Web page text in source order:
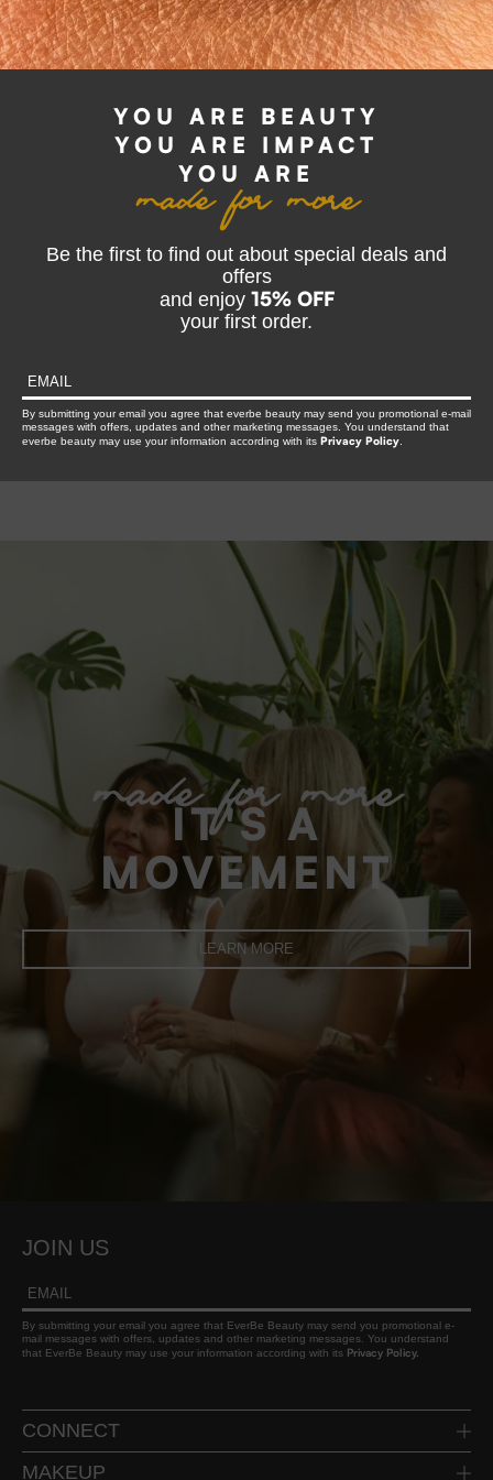
made for more
IT'S A
MOVEMENT
LEARN MORE
JOIN US
By submitting your email you agree that EverBe Beauty may send you promotional e-
mail messages with offers, updates and other marketing messages. You understand
that EverBe Beauty may use your information according with its Privacy Policy.
CONNECT
MAKEUP
YOU ARE BEAUTY
YOU ARE IMPACT
YOU ARE
made for more
Be the first to find out about special deals and
offers
and enjoy 15% OFF
your first order.
By submitting your email you agree that everbe beauty may send you promotional e-mail
messages with offers, updates and other marketing messages. You understand that
everbe beauty may use your information according with its Privacy Policy.